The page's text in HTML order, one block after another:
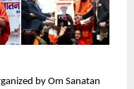
by Om Sanatan